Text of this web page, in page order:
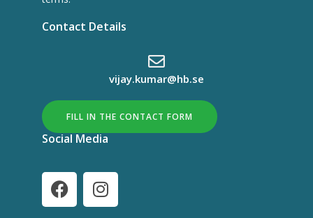
Contact Details
vijay.kumar@hb.se
FILL IN THE CONTACT FORM
Social Media